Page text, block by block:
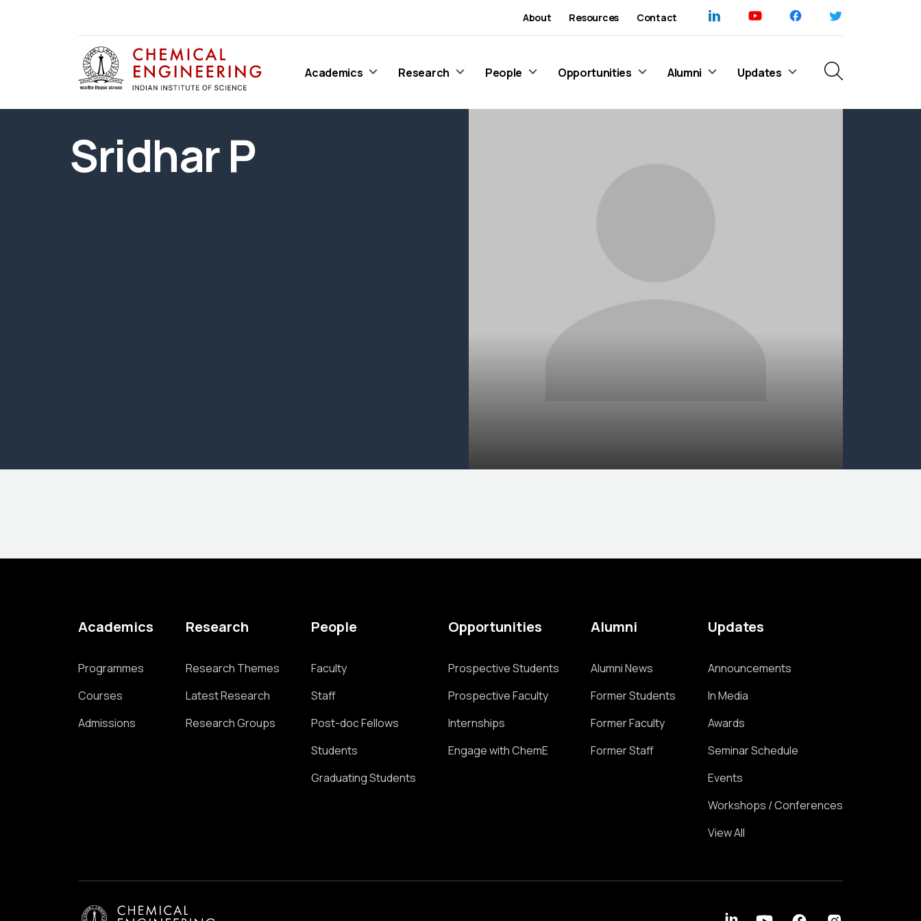
About Resources Contact
Academics Research People Opportunities Alumni Updates
Sridhar P
Academics
Programmes
Courses
Admissions
Research
Research Themes
Latest Research
Research Groups
People
Faculty
Staff
Post-doc Fellows
Students
Graduating Students
Opportunities
Prospective Students
Prospective Faculty
Internships
Engage with ChemE
Alumni
Alumni News
Former Students
Former Faculty
Former Staff
Updates
Announcements
In Media
Awards
Seminar Schedule
Events
Workshops / Conferences
View All